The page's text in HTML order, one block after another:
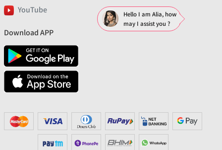
YouTube
Download APP
Hello I am Alia, how
may I assist you ?